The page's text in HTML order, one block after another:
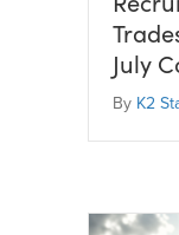
July
By K2